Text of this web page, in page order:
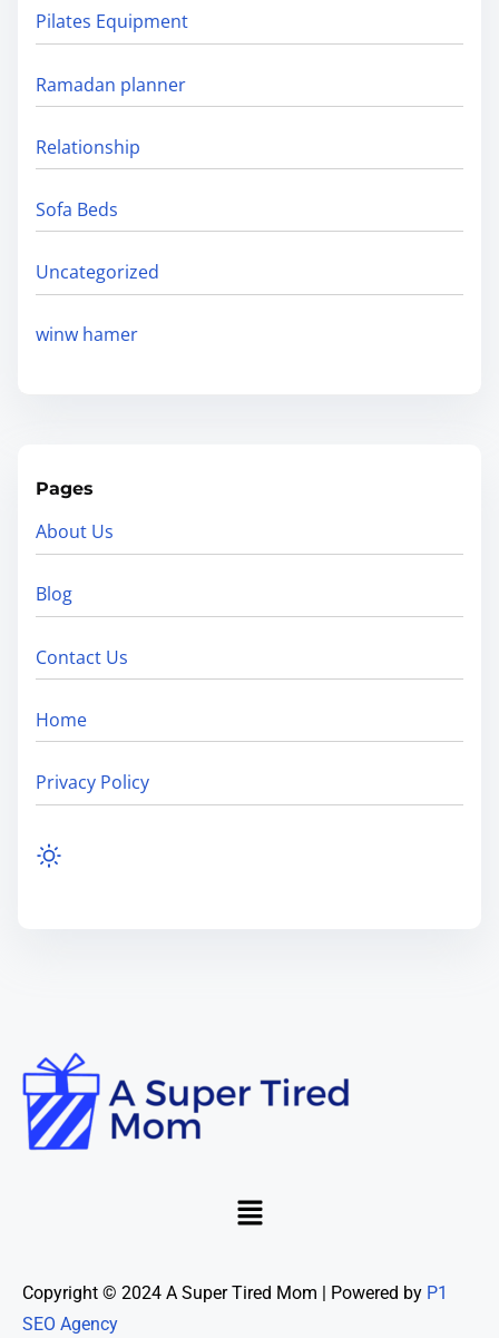
Pilates Equipment
Ramadan planner
Relationship
Sofa Beds
Uncategorized
winw hamer
Pages
About Us
Blog
Contact Us
Home
Privacy Policy
Copyright © 2024 A Super Tired Mom | Powered by P1
SEO Agency